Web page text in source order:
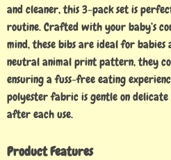
and cleaner, this 3-pack set is
routine. Crafted with your baby’s
mind, these bibs are ideal for babies
neutral animal print pattern, they
ensuring a fuss-free eating
polyester fabric is gentle on delicate
after each use.
Product Features